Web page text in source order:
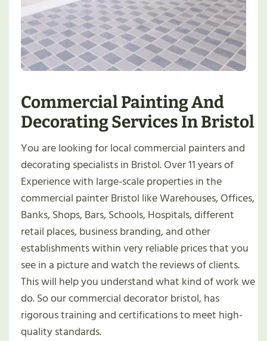
Commercial Painting And
Decorating Services In Bristol
You are looking for local commercial painters and
decorating specialists in Bristol. Over 11 years of
Experience with large-scale properties in the
commercial painter Bristol like Warehouses, Offices,
Banks, Shops, Bars, Schools, Hospitals, different
retail places, business branding, and other
establishments within very reliable prices that you
see in a picture and watch the reviews of clients.
This will help you understand what kind of work we
do. So our commercial decorator bristol, has
rigorous training and certifications to meet high-
quality standards.